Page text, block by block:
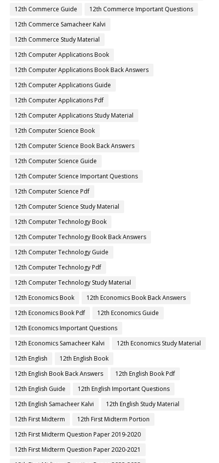
12th Commerce Guide
12th Commerce Important Questions
12th Commerce Samacheer Kalvi
12th Commerce Study Material
12th Computer Applications Book
12th Computer Applications Book Back Answers
12th Computer Applications Guide
12th Computer Applications Pdf
12th Computer Applications Study Material
12th Computer Science Book
12th Computer Science Book Back Answers
12th Computer Science Guide
12th Computer Science Important Questions
12th Computer Science Pdf
12th Computer Science Study Material
12th Computer Technology Book
12th Computer Technology Book Back Answers
12th Computer Technology Guide
12th Computer Technology Pdf
12th Computer Technology Study Material
12th Economics Book
12th Economics Book Back Answers
12th Economics Book Pdf
12th Economics Guide
12th Economics Important Questions
12th Economics Samacheer Kalvi
12th Economics Study Material
12th English
12th English Book
12th English Book Back Answers
12th English Book Pdf
12th English Guide
12th English Important Questions
12th English Samacheer Kalvi
12th English Study Material
12th First Midterm
12th First Midterm Portion
12th First Midterm Question Paper 2019-2020
12th First Midterm Question Paper 2020-2021